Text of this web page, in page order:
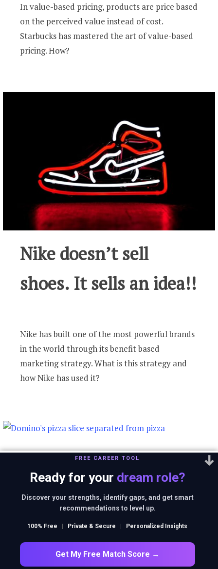
In value-based pricing, products are price based
on the perceived value instead of cost.
Starbucks has mastered the art of value-based
pricing. How?
Nike doesn’t sell
shoes. It sells an idea!!
Nike has built one of the most powerful brands
in the world through its benefit based
marketing strategy. What is this strategy and
how Nike has used it?
Domino’s is not a
pizza delivery
company. What is it
then?
FREE CAREER TOOL
Ready for your dream role?
Discover your strengths, identify gaps, and get smart
recommendations to level up.
100% Free | Private & Secure | Personalized Insights
Get My Free Match Score →